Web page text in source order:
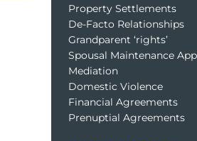
Commercial
Personal
Property Settlements
De-Facto Relationships
Grandparent ‘rights’
Spousal Maintenance
Mediation
Domestic Violence
Financial Agreements
Prenuptial Agreements